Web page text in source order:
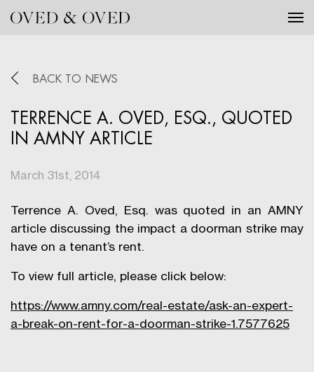
BACK TO NEWS
TERRENCE A. OVED, ESQ., QUOTED
IN AMNY ARTICLE
March 31st, 2014
Terrence A. Oved, Esq. was quoted in an AMNY
article discussing the impact a doorman strike may
have on a tenant’s rent.
To view full article, please click below:
https://www.amny.com/real-estate/ask-an-expert-
a-break-on-rent-for-a-doorman-strike-1.7577625